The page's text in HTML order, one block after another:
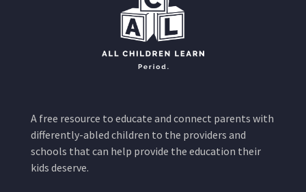
A free resource to educate and connect parents with
differently-abled children to the providers and
schools that can help provide the education their
kids deserve.